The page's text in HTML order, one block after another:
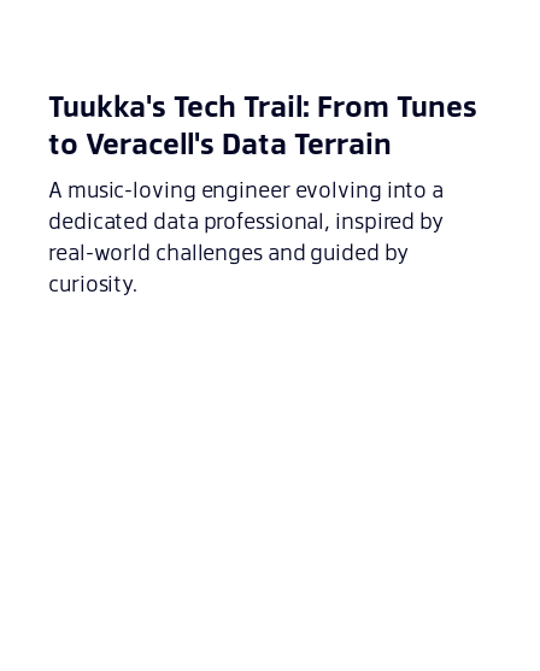
Tuukka's Tech Trail: From Tunes
to Veracell's Data Terrain
A music-loving engineer evolving into a
dedicated data professional, inspired by
real-world challenges and guided by
curiosity.